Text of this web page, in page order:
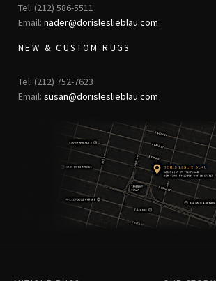
Tel: (212) 586-5511
Email: nader@dorisleslieblau.com
NEW & CUSTOM RUGS
Tel: (212) 752-7623
Email: susan@dorisleslieblau.com